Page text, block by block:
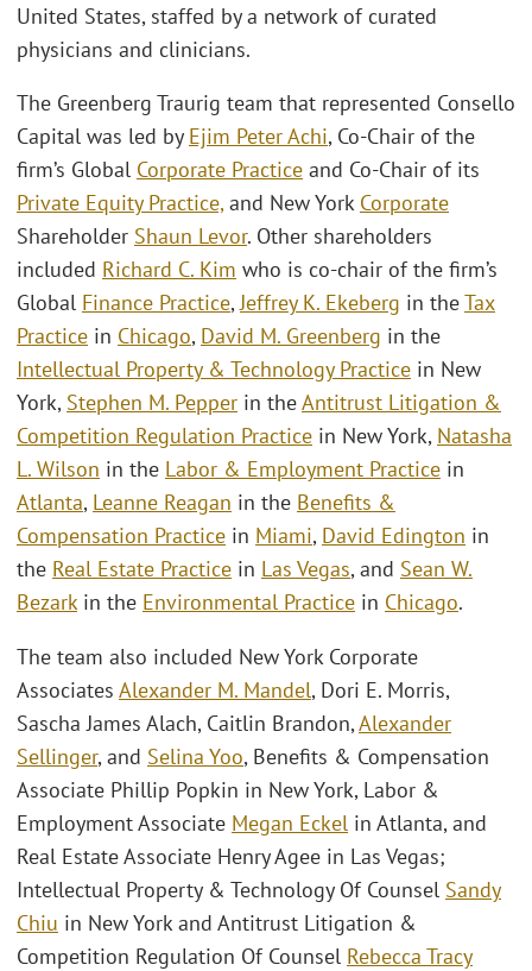
United States, staffed by a network of curated
physicians and clinicians.
The Greenberg Traurig team that represented Consello
Capital was led by Ejim Peter Achi, Co-Chair of the
firm’s Global Corporate Practice and Co-Chair of its
Private Equity Practice,and New York Corporate
Shareholder Shaun Levor. Other shareholders
included Richard C. Kim who is co-chair of the firm’s
Global Finance Practice,Jeffrey K. Ekeberg in theTax
Practice in Chicago, David M. Greenberg in the
Intellectual Property & Technology Practice in New
York, Stephen M. Pepper in theAntitrust Litigation &
Competition Regulation Practice in New York, Natasha
L. Wilson in the Labor & Employment Practice in
Atlanta, Leanne Reagan in the Benefits &
Compensation Practice in Miami, David Edington in
the Real Estate Practice in Las Vegas, and Sean W.
Bezarkin the Environmental Practice in Chicago.
The team also included New York Corporate
Associates Alexander M. Mandel, Dori E. Morris,
Sascha James Alach, Caitlin Brandon,Alexander
Sellinger, and Selina Yoo, Benefits & Compensation
Associate Phillip Popkin in New York, Labor &
Employment Associate Megan Eckel in Atlanta, and
Real Estate Associate Henry Agee in Las Vegas;
Intellectual Property & Technology Of Counsel Sandy
Chiu in New York and Antitrust Litigation &
Competition Regulation Of Counsel Rebecca Tracy